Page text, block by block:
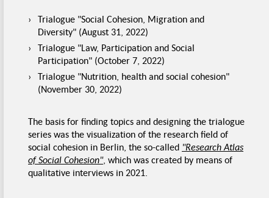
Trialogue "Social Cohesion, Migration and
Diversity" (August 31, 2022)
Trialogue "Law, Participation and Social
Participation" (October 7, 2022)
Trialogue "Nutrition, health and social cohesion"
(November 30, 2022)
The basis for finding topics and designing the trialogue
series was the visualization of the research field of
social cohesion in Berlin, the so-called "Research Atlas
of Social Cohesion", which was created by means of
qualitative interviews in 2021.